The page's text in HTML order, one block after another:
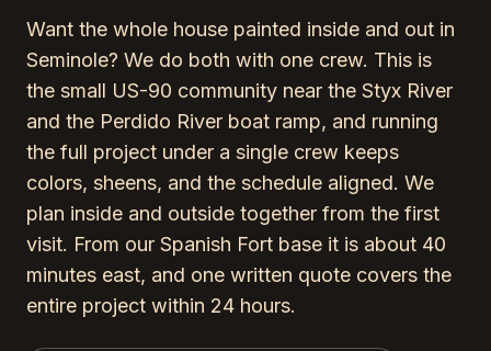
Want the whole house painted inside and out in
Seminole? We do both with one crew. This is
the small US-90 community near the Styx River
and the Perdido River boat ramp, and running
the full project under a single crew keeps
colors, sheens, and the schedule aligned. We
plan inside and outside together from the first
visit. From our Spanish Fort base it is about 40
minutes east, and one written quote covers the
entire project within 24 hours.